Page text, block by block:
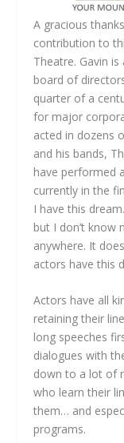
A gracious
contribution to
Theatre. Gavin
board of
quarter of a
for major
acted in dozens
and his bands,
have performed
currently in the
I have this
but I don’t know
anywhere. It
actors have this
Actors have all
retaining their
long speeches
dialogues with
down to a lot of
who learn their
them… and
programs.